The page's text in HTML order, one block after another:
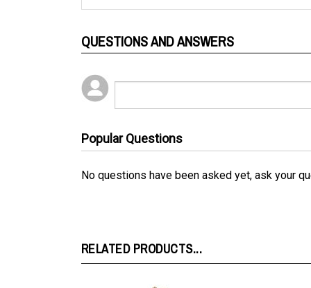
Popular Questions
No questions have been asked yet, ask your